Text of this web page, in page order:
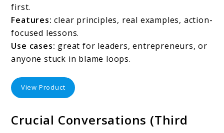
first.
Features: clear principles, real examples, action-
focused lessons.
Use cases: great for leaders, entrepreneurs, or
anyone stuck in blame loops.
View Product
Crucial Conversations (Third